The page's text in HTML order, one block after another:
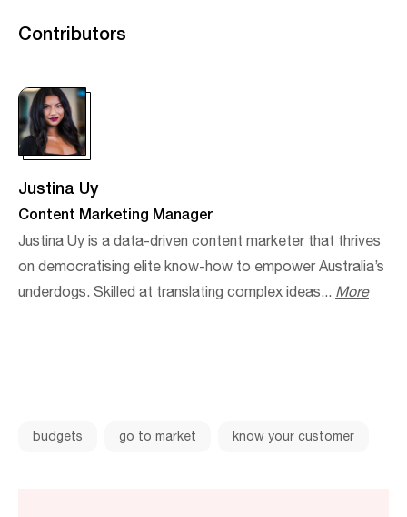
Contributors
Justina Uy
Content Marketing Manager
Justina Uy is a data-driven content marketer that thrives
on democratising elite know-how to empower Australia’s
underdogs. Skilled at translating complex ideas... More
budgets go to market know your customer